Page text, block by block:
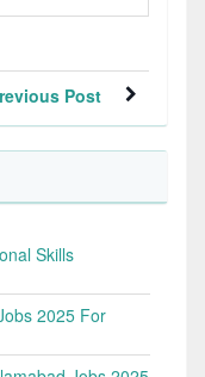
Post
Skills
2025 For